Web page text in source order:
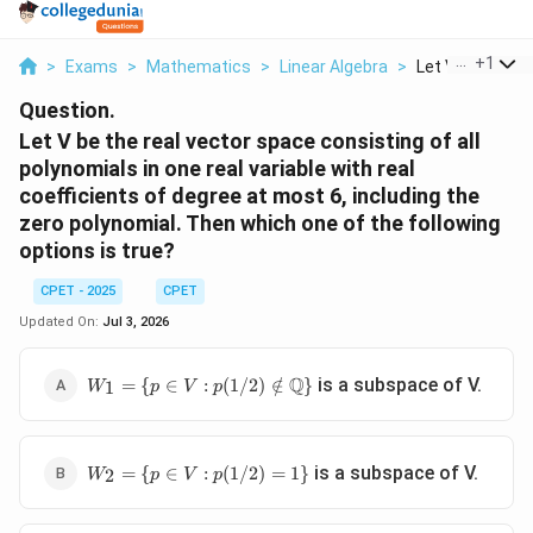
> Exams > Mathematics > Linear Algebra > Let V Be The
+1
Question.
Let V be the real vector space consisting of all
polynomials in one real variable with real
coefficients of degree at most 6, including the
zero polynomial. Then which one of the following
options is true?
CPET - 2025
CPET
Updated On: Jul 3, 2026
W_1=\{p\in V:
p(1/2)\notin\mathbb{Q}\}
W1 = {p ∈ V : p(1/2) ∈
/ Q} is a subspace of V.
W_2=\
{p\in V:
W2 = {p ∈ V : p(1/2) = 1} is a subspace of V.